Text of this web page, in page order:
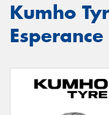
Kumho
Esperance